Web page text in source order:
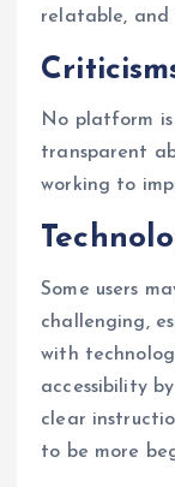
relatable,
No platform
transparent
working to
Some users
challenging,
with
accessibility
clear
to be more